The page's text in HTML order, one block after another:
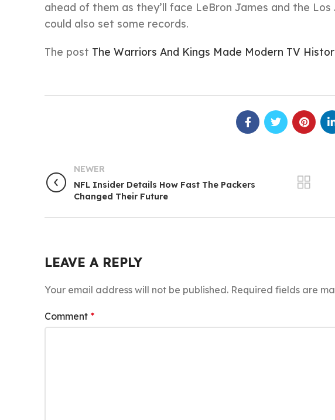
ahead of them as they’ll face LeBron James and the
could also set some records.
The post The Warriors And Kings Made Modern TV
NEWER
NFL Insider Details How Fast The Packers
Changed Their Future
LEAVE A REPLY
Your email address will not be published. Required fields are
Comment *